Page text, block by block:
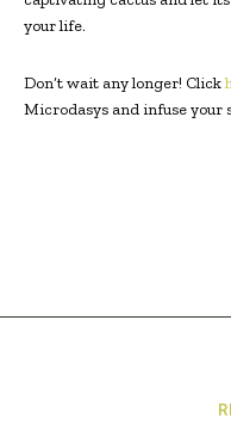
your life.
Don’t wait any longer! Click
Microdasys and infuse your